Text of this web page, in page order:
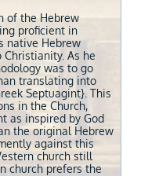
of the Hebrew
proficient in
native Hebrew
As he
was to go
translating into
Septuagint}. This
in the Church,
as inspired by God
the original Hebrew
against this
church still
church prefers the